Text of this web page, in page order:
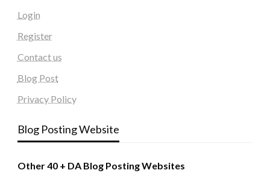
Login
Register
Contact us
Blog Post
Privacy Policy
Blog Posting Website
Other 40 + DA Blog Posting Websites